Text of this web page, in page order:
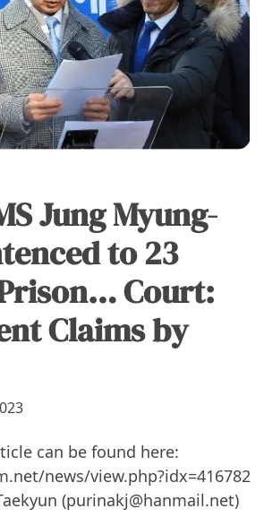
Jung Myung-
to 23
Court:
Claims by
can be found here:
news/view.php?idx=416782
(purinakj@hanmail.net)